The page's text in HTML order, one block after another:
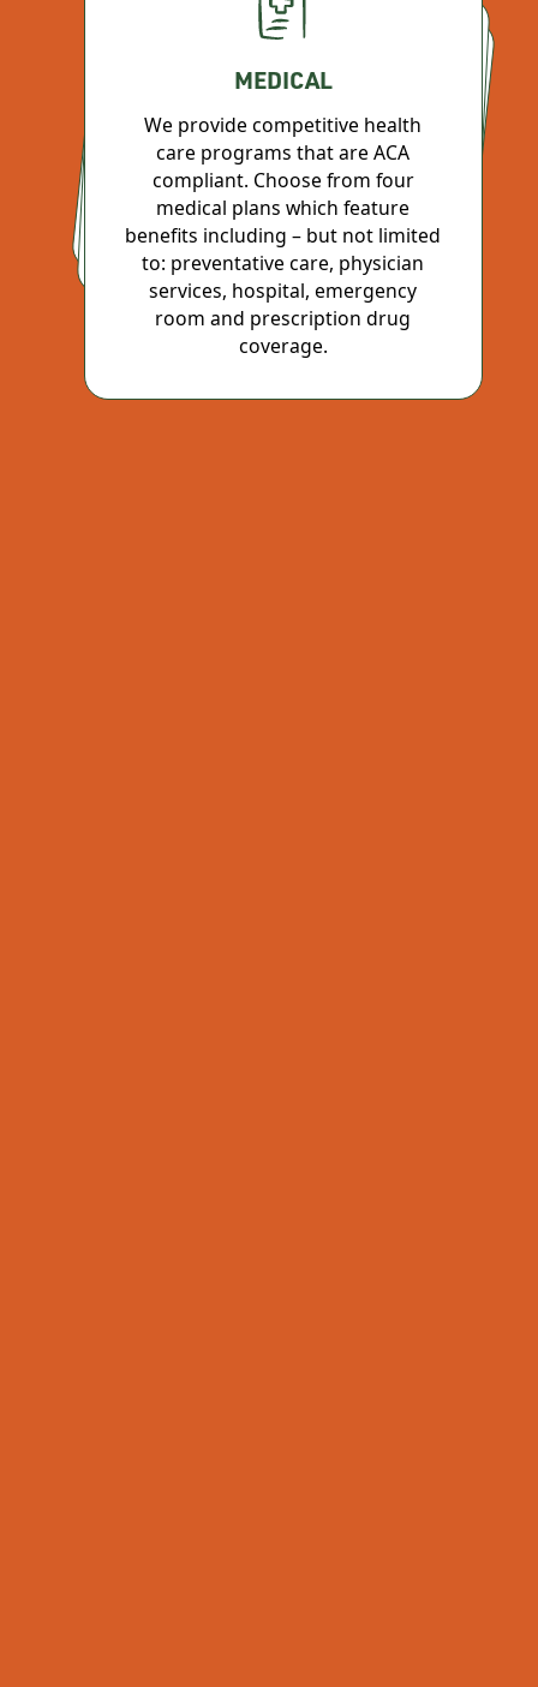
MEDICAL
We provide competitive health
care programs that are ACA
compliant. Choose from four
medical plans which feature
benefits including – but not limited
to: preventative care, physician
services, hospital, emergency
room and prescription drug
coverage.
RETIREMENT SAVINGS PLAN
Join the 401(k) plan after 6 months
to take advantage of a convenient
way to save for your future with
pre-tax contributions.
PAID TIME OFF
Earn vacation based upon company policy. Because everyone needs a work/life balance